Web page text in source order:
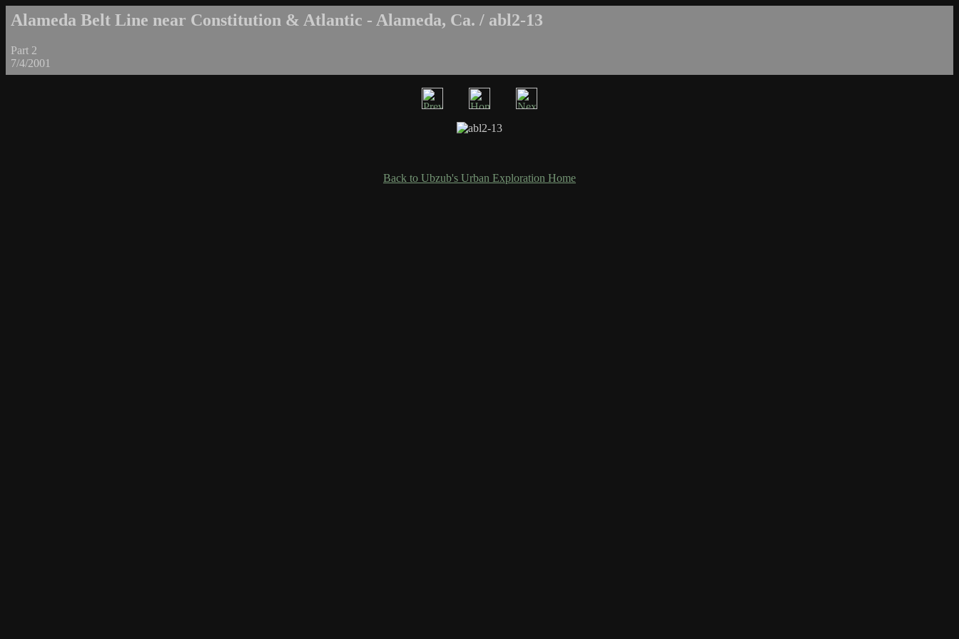
Alameda Belt Line near Constitution & Atlantic - Alameda, Ca. / abl2-13
Part 2
7/4/2001
Back to Ubzub's Urban Exploration Home